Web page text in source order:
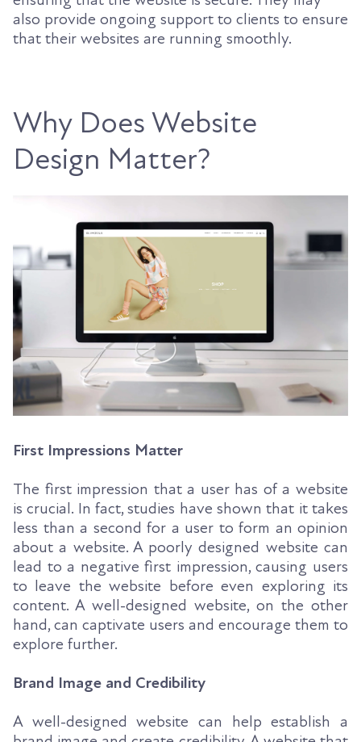
also provide ongoing support to clients to ensure
that their websites are running smoothly.
Why Does Website
Design Matter?
First Impressions Matter
The first impression that a user has of a website
is crucial. In fact, studies have shown that it takes
less than a second for a user to form an opinion
about a website. A poorly designed website can
lead to a negative first impression, causing users
to leave the website before even exploring its
content. A well-designed website, on the other
hand, can captivate users and encourage them to
explore further.
Brand Image and Credibility
A well-designed website can help establish a